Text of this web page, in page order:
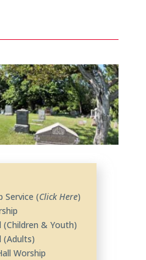
Service (Click Here)
(Children & Youth)
(Adults)
Worship